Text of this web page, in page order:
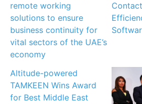
remote working
solutions to ensure
business continuity for
vital sectors of the UAE’s
economy
Altitude-powered
TAMKEEN Wins Award
for Best Middle East